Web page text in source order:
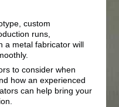
custom
runs,
a metal fabricator will
to consider when
how an experienced
can help bring your